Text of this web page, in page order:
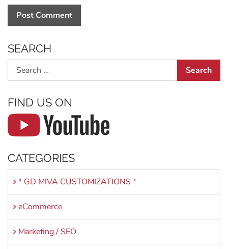
SEARCH
Search
FIND US ON
CATEGORIES
* GD MIVA CUSTOMIZATIONS *
eCommerce
Marketing / SEO